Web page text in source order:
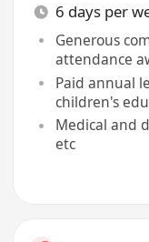
6 days per
Generous
attendance
Paid annual
children's
Medical and
etc